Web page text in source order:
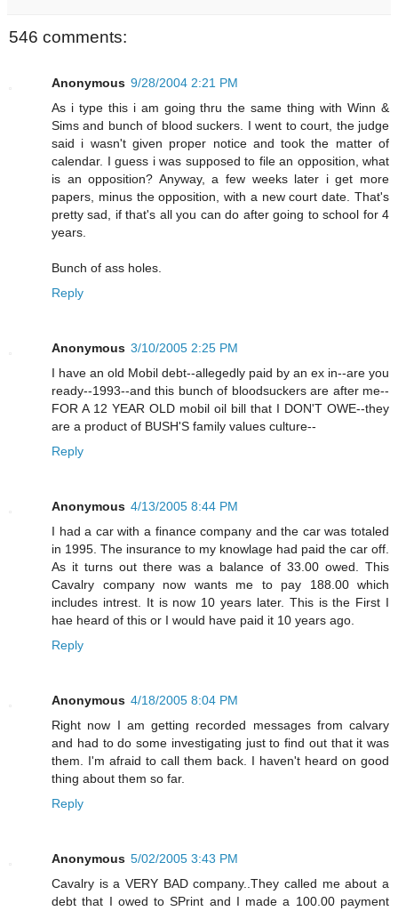
546 comments:
Anonymous 9/28/2004 2:21 PM
As i type this i am going thru the same thing with Winn &
Sims and bunch of blood suckers. I went to court, the judge
said i wasn't given proper notice and took the matter of
calendar. I guess i was supposed to file an opposition, what
is an opposition? Anyway, a few weeks later i get more
papers, minus the opposition, with a new court date. That's
pretty sad, if that's all you can do after going to school for 4
years.
Bunch of ass holes.
Reply
Anonymous 3/10/2005 2:25 PM
I have an old Mobil debt--allegedly paid by an ex in--are you
ready--1993--and this bunch of bloodsuckers are after me--
FOR A 12 YEAR OLD mobil oil bill that I DON'T OWE--they
are a product of BUSH'S family values culture--
Reply
Anonymous 4/13/2005 8:44 PM
I had a car with a finance company and the car was totaled
in 1995. The insurance to my knowlage had paid the car off.
As it turns out there was a balance of 33.00 owed. This
Cavalry company now wants me to pay 188.00 which
includes intrest. It is now 10 years later. This is the First I
hae heard of this or I would have paid it 10 years ago.
Reply
Anonymous 4/18/2005 8:04 PM
Right now I am getting recorded messages from calvary
and had to do some investigating just to find out that it was
them. I'm afraid to call them back. I haven't heard on good
thing about them so far.
Reply
Anonymous 5/02/2005 3:43 PM
Cavalry is a VERY BAD company..They called me about a
debt that I owed to SPrint and I made a 100.00 payment